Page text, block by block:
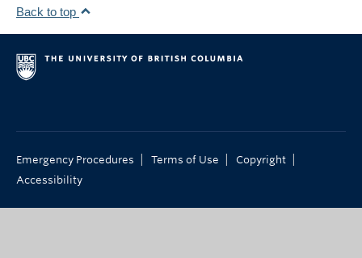
Back to top
Emergency Procedures Terms of Use Copyright
Accessibility